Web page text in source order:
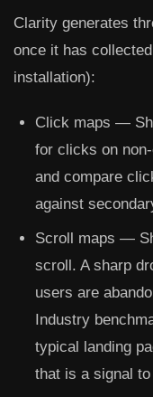
Clarity generates
once it has
installation):
Click maps —
for clicks on
and compare
against
Scroll maps —
scroll. A sharp
users are
Industry
typical landing
that is a signal